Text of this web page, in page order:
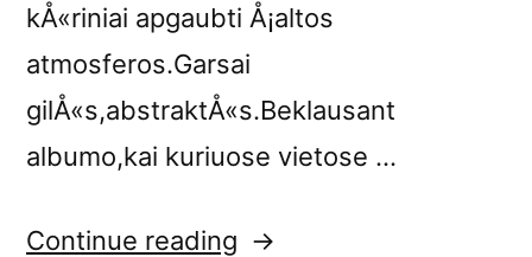
kÅ«riniai apgaubti Å¡altos
atmosferos.Garsai
gilÅ«s,abstraktÅ«s.Beklausant
albumo,kai kuriuose vietose …
Continue reading “â€œHome,